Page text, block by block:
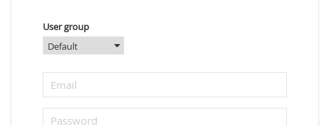
User group